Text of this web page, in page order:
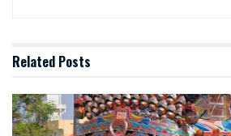
Related Posts